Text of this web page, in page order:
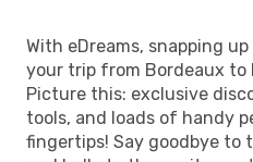
With eDreams, snapping
your trip from Bordeaux to
Picture this: exclusive
tools, and loads of handy
fingertips! Say goodbye to